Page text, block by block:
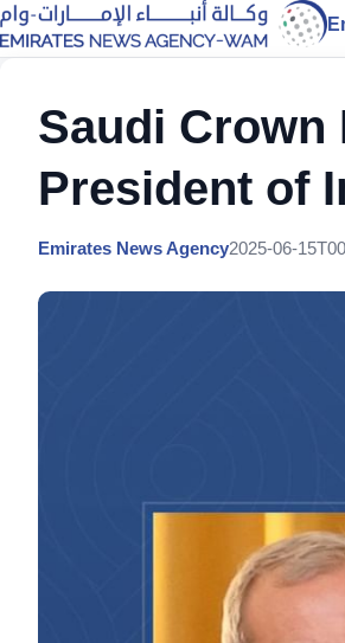
Saudi
President of
Emirates News Agency2025-06-